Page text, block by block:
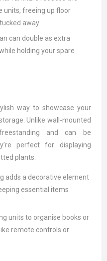
units, freeing up floor
away.
can double as extra
holding your spare
way to showcase your
Unlike wall-mounted
and can be
perfect for displaying
plants.
adds a decorative element
essential items
units to organise books or
remote controls or